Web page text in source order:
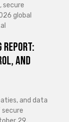
secure
global
and
and data